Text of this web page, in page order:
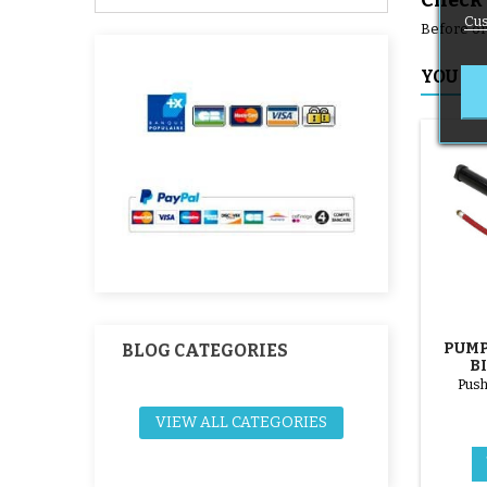
BLOG CATEGORIES
VIEW ALL CATEGORIES
Before
YOU